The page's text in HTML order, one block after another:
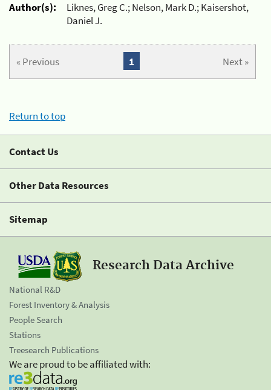
Author(s):
Liknes, Greg C.; Nelson, Mark D.; Kaisershot,
Daniel J.
« Previous Next »
1
Return to top
Contact Us
Other Data Resources
Sitemap
Research Data Archive
National R&D
Forest Inventory & Analysis
People Search
Stations
Treesearch Publications
We are proud to be affiliated with: